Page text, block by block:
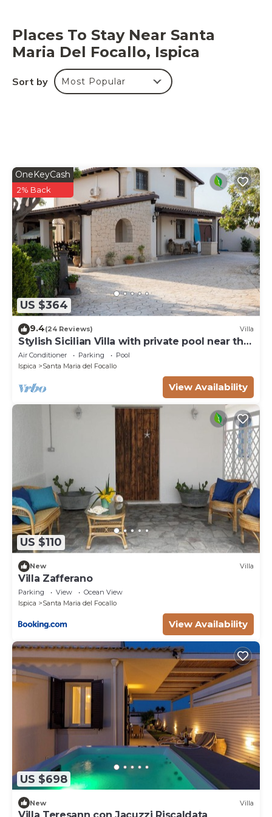
Places To Stay Near Santa
Maria Del Focallo, Ispica
Sort by Most Popular
US $364
OneKeyCash
2% Back
9.4(24 Reviews) Villa
Stylish Sicilian Villa with private pool near the
Beach.
Air Conditioner Parking
Pool
Ispica
Santa Maria del Focallo
View Availability
US $110
New Villa
Villa Zafferano
Parking View
Ocean View
Ispica
Santa Maria del Focallo
View Availability
US $698
New Villa